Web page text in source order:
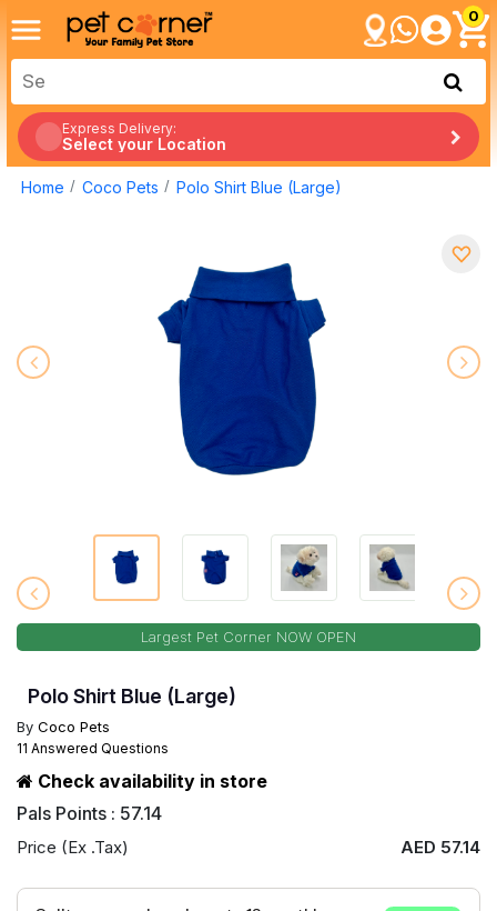
0
Express Delivery:
Select your Location
Home Coco Pets Polo Shirt Blue (Large)
Largest Pet Corner NOW OPEN
Polo Shirt Blue (Large)
By Coco Pets
11 Answered Questions
Check availability in store
Pals Points : 57.14
Price (Ex .Tax) AED 57.14